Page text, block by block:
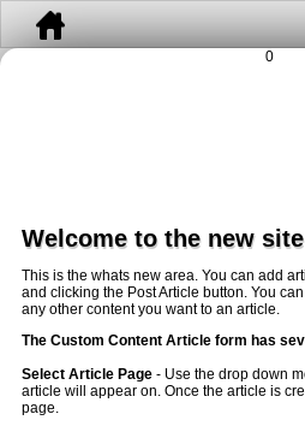
0
Welcome to the new
This is the whats new area. You can add
and clicking the Post Article button. You
any other content you want to an article.
The Custom Content Article form has
Select Article Page- Use the drop down
article will appear on. Once the article is
page.